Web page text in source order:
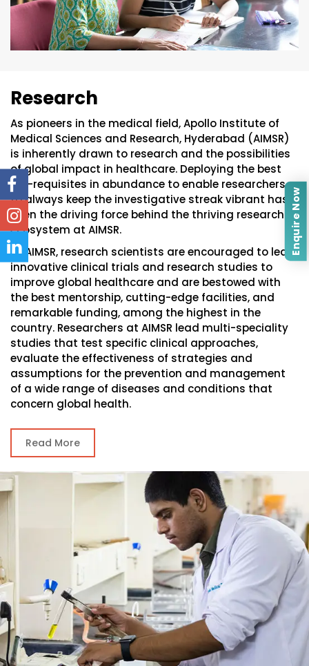
Research
As pioneers in the medical field, Apollo Institute of
Medical Sciences and Research, Hyderabad (AIMSR)
is inherently drawn to research and the possibilities
of global impact in healthcare. Deploying the best
pre-requisites in abundance to enable researchers
to always keep the investigative streak vibrant has
been the driving force behind the thriving research
ecosystem at AIMSR.
At AIMSR, research scientists are encouraged to lead
innovative clinical trials and research studies to
improve global healthcare and are bestowed with
the best mentorship, cutting-edge facilities, and
remarkable funding, among the highest in the
country. Researchers at AIMSR lead multi-speciality
studies that test specific clinical approaches,
evaluate the effectiveness of strategies and
assumptions for the prevention and management
of a wide range of diseases and conditions that
concern global health.
Read More
Enquire Now